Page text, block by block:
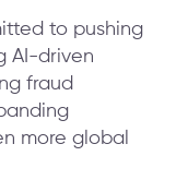
to pushing
AI-driven
fraud
more global